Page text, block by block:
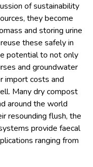
of sustainability
they become
and storing urine
these safely in
potential to not only
and groundwater
import costs and
Many dry compost
around the world
resounding flush, the
provide faecal
ranging from